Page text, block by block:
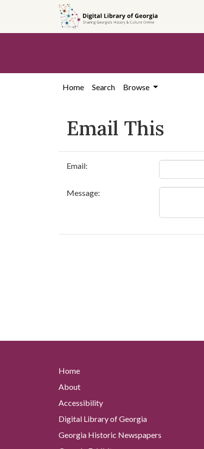
content
Home Search Browse
Email This
Email:
Message:
Home
About
Accessibility
Digital Library of Georgia
Georgia Historic Newspapers